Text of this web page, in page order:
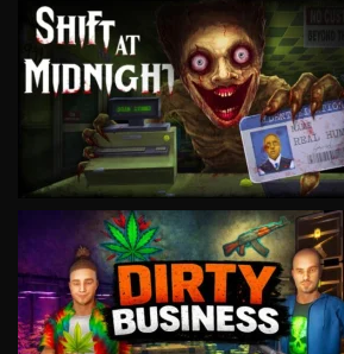
VIEW
VIEW